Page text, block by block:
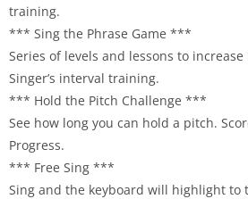
training.
*** Sing the Phrase Game ***
Series of levels and lessons to
Singer’s interval training.
*** Hold the Pitch Challenge ***
See how long you can hold a pitch.
Progress.
*** Free Sing ***
Sing and the keyboard will highlight to